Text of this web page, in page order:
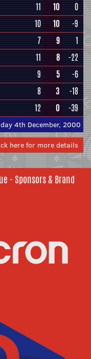
11 10
0
10 10
-9
7 9
1
11 8
-22
9 5
-6
8 3
-18
12 0 -39
4th December, 2000
here for more details
- Sponsors & Brand